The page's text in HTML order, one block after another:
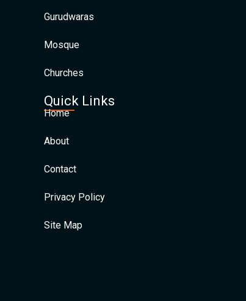
Gurudwaras
Mosque
Churches
Quick Links
Home
About
Contact
Privacy Policy
Site Map